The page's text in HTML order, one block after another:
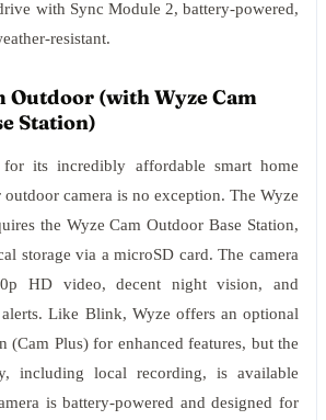
with Sync Module 2, battery-powered,
resistant.
Outdoor (with Wyze Cam
Station)
its incredibly affordable smart home
camera is no exception. The Wyze
the Wyze Cam Outdoor Base Station,
storage via a microSD card. The camera
HD video, decent night vision, and
Like Blink, Wyze offers an optional
(Cam Plus) for enhanced features, but the
including local recording, is available
is battery-powered and designed for